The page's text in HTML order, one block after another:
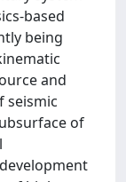
based
being
and
seismic
of